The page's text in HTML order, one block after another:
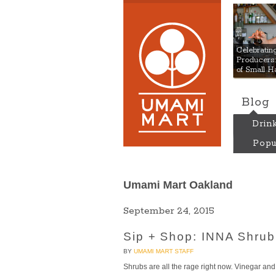
of Small
Blog
Umami Mart Oakland
September 24, 2015
Sip + Shop: INNA
BY UMAMI MART STAFF
Shrubs are all the rage right now. Vinegar